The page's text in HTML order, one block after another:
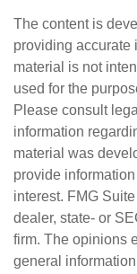
The content is
providing accurate
material is not
used for the
Please consult
information
material was
provide
interest. FMG
dealer, state- or
firm. The opinions
general